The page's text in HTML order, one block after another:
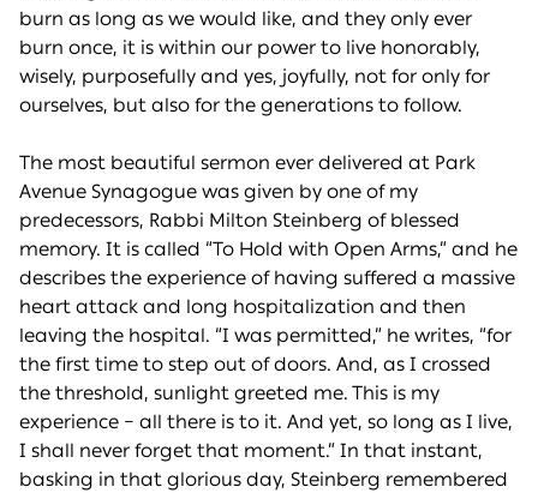
burn as long as we would like, and they only ever
burn once, it is within our power to live honorably,
wisely, purposefully and yes, joyfully, not for only for
ourselves, but also for the generations to follow.
The most beautiful sermon ever delivered at Park
Avenue Synagogue was given by one of my
predecessors, Rabbi Milton Steinberg of blessed
memory. It is called “To Hold with Open Arms,” and he
describes the experience of having suffered a massive
heart attack and long hospitalization and then
leaving the hospital. “I was permitted,” he writes, “for
the first time to step out of doors. And, as I crossed
the threshold, sunlight greeted me. This is my
experience – all there is to it. And yet, so long as I live,
I shall never forget that moment.” In that instant,
basking in that glorious day, Steinberg remembered